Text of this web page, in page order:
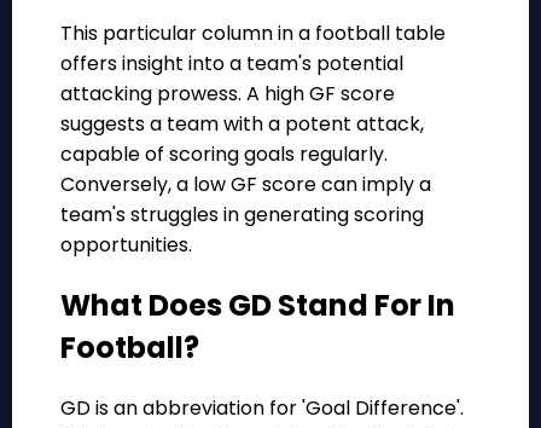
This particular column in a football table
offers insight into a team's potential
attacking prowess. A high GF score
suggests a team with a potent attack,
capable of scoring goals regularly.
Conversely, a low GF score can imply a
team's struggles in generating scoring
opportunities.
What Does GD Stand For In
Football?
GD is an abbreviation for 'Goal Difference'.